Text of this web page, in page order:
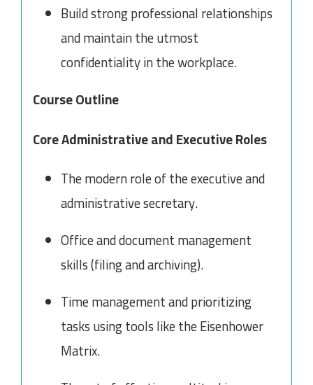
Build strong professional relationships
and maintain the utmost
confidentiality in the workplace.
Course Outline
Core Administrative and Executive Roles
The modern role of the executive and
administrative secretary.
Office and document management
skills (filing and archiving).
Time management and prioritizing
tasks using tools like the Eisenhower
Matrix.